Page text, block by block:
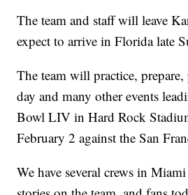
The team and staff will leave
expect to arrive in Florida late
The team will practice,
day and many other events
Bowl LIV in Hard Rock
February 2 against the San
We have several crews in